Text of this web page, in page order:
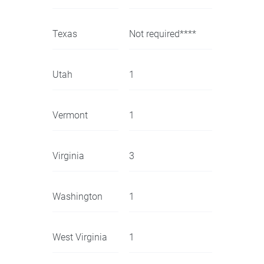
Texas Not required****
Utah 1
Vermont 1
Virginia 3
Washington 1
West Virginia 1